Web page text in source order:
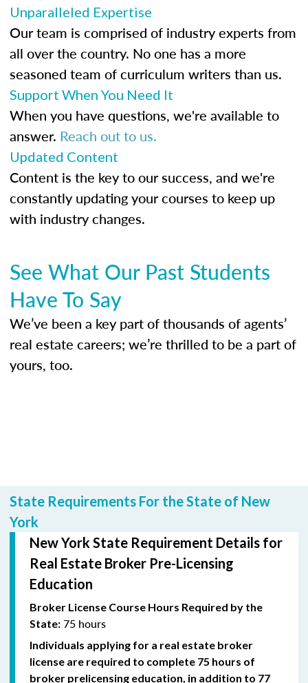
Unparalleled Expertise
Our team is comprised of industry experts from
all over the country. No one has a more
seasoned team of curriculum writers than us.
Support When You Need It
When you have questions, we're available to
answer. Reach out to us.
Updated Content
Content is the key to our success, and we're
constantly updating your courses to keep up
with industry changes.
See What Our Past Students
Have To Say
We’ve been a key part of thousands of agents’
real estate careers; we’re thrilled to be a part of
yours, too.
State Requirements For the State of New
York
New York State Requirement Details for
Real Estate Broker Pre-Licensing
Education
Broker License Course Hours Required by the
State: 75 hours
Individuals applying for a real estate broker
license are required to complete 75 hours of
broker prelicensing education, in addition to 77